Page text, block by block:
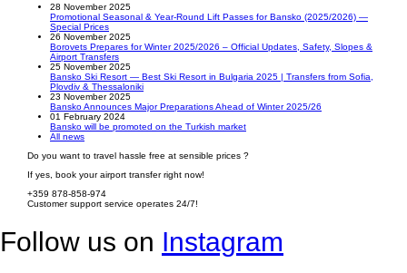
28 November 2025
Promotional Seasonal & Year-Round Lift Passes for Bansko (2025/2026) —
Special Prices
26 November 2025
Borovets Prepares for Winter 2025/2026 – Official Updates, Safety, Slopes &
Airport Transfers
25 November 2025
Bansko Ski Resort — Best Ski Resort in Bulgaria 2025 | Transfers from Sofia,
Plovdiv & Thessaloniki
23 November 2025
Bansko Announces Major Preparations Ahead of Winter 2025/26
01 February 2024
Bansko will be promoted on the Turkish market
All news
Do you want to travel hassle free at sensible prices ?
If yes, book your airport transfer right now!
+359 878-858-974
Customer support service operates 24/7!
Follow us on Instagram